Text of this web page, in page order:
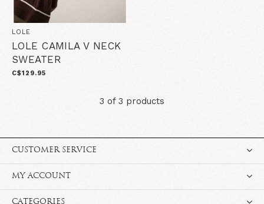
LOLE
LOLE CAMILA V NECK
SWEATER
C$129.95
3 of 3 products
CUSTOMER SERVICE
MY ACCOUNT
CATEGORIES